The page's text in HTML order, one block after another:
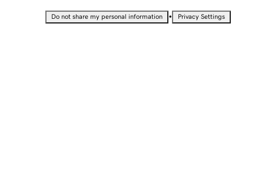
Do not share my personal information • Privacy Settings